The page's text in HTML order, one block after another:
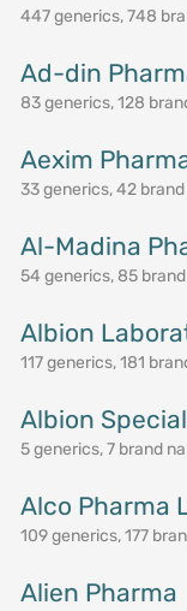
447 generics, 748
Ad-din
83 generics, 128
Aexim
33 generics, 42
Al-Madina
54 generics, 85
Albion
117 generics, 181
Albion
5 generics, 7 brand
Alco Pharma
109 generics, 177
Alien Pharma